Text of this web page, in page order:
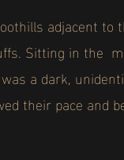
adjacent
Sitting in the
a dark,
their pace and